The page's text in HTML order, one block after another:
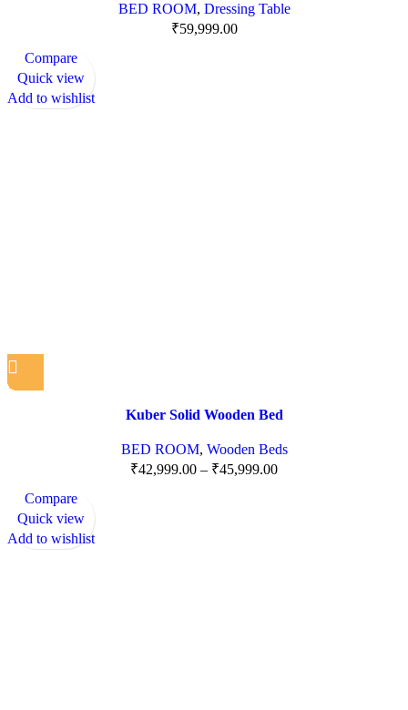
BED ROOM, Dressing Table
₹59,999.00
Compare
Quick view
Add to wishlist
Kuber Solid Wooden Bed
BED ROOM, Wooden Beds
₹42,999.00 – ₹45,999.00
Compare
Quick view
Add to wishlist